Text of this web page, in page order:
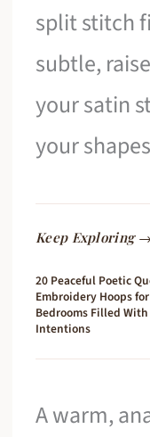
split stitch
subtle,
your satin
your
Keep Exploring →
20 Peaceful Poetic
Embroidery Hoops for
Bedrooms Filled
Intentions
A warm,